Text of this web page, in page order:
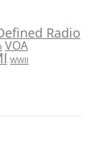
Radio
VOA
WWII